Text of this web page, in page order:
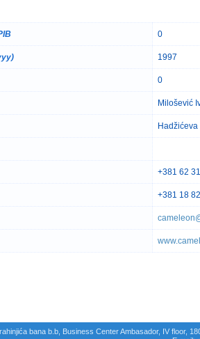
0
1997
0
Milošević
Hadžićeva
+381 62
+381 18
bana b.b, Business Center Ambasador, IV floor,